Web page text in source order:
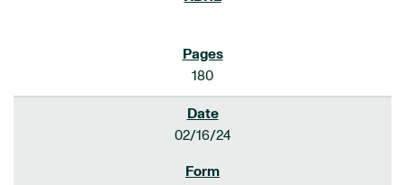
180
02/16/24